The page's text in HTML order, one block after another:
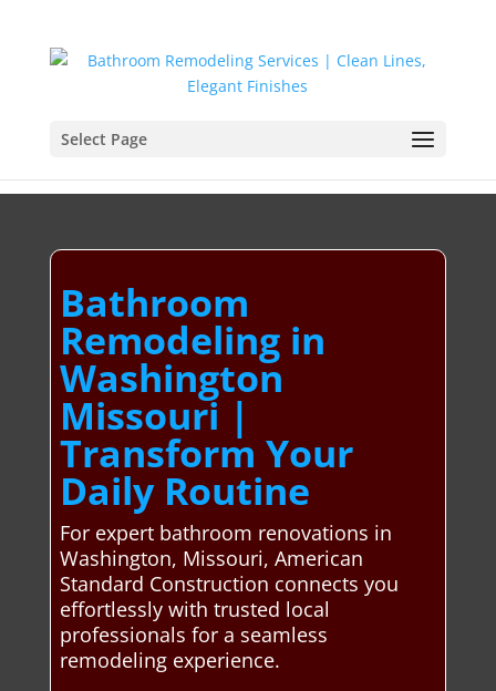
Select Page
Bathroom
Remodeling in
Washington
Missouri |
Transform Your
Daily Routine
For expert bathroom renovations in
Washington, Missouri, American
Standard Construction connects you
effortlessly with trusted local
professionals for a seamless
remodeling experience.